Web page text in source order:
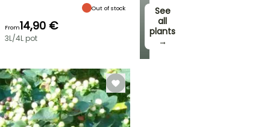
See
all
plants
→
Out of stock
From14,90 €
3L/4L pot